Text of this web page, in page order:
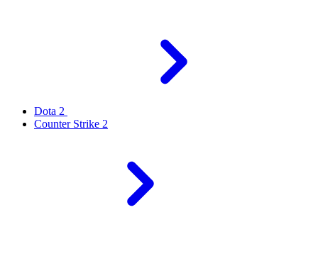
Dota 2
Counter Strike 2